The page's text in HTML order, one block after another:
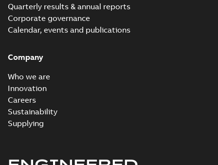
Quarterly results & annual reports
Corporate governance
Calendar, events and publications
Company
Who we are
Innovation
Careers
Sustainability
Supplying